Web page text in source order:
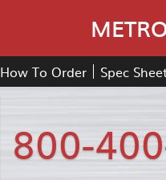
How To Order Spec
800-